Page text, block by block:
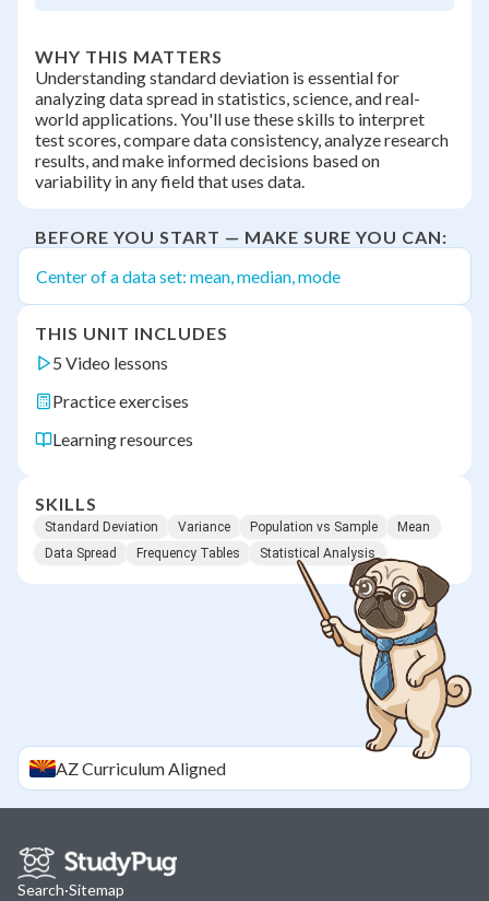
WHY THIS MATTERS
Understanding standard deviation is essential for
analyzing data spread in statistics, science, and real-
world applications. You'll use these skills to interpret
test scores, compare data consistency, analyze research
results, and make informed decisions based on
variability in any field that uses data.
BEFORE YOU START — MAKE SURE YOU CAN:
Center of a data set: mean, median, mode
THIS UNIT INCLUDES
5 Video lessons
Practice exercises
Learning resources
SKILLS
Standard Deviation Variance Population vs Sample
Mean
Data Spread
Frequency Tables Statistical Analysis
AZCurriculum Aligned
Search·Sitemap